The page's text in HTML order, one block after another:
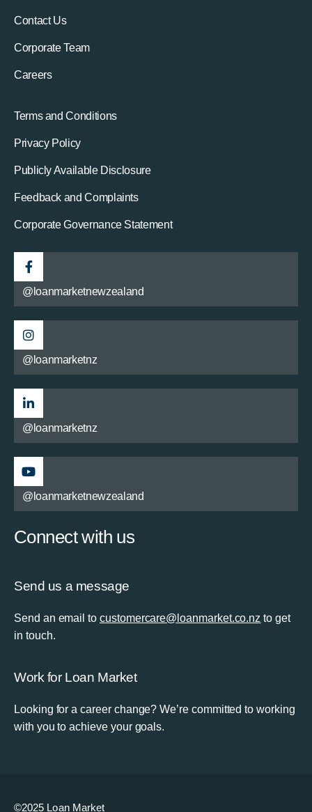
Contact Us
Corporate Team
Careers
Terms and Conditions
Privacy Policy
Publicly Available Disclosure
Feedback and Complaints
Corporate Governance Statement
@loanmarketnewzealand
@loanmarketnz
@loanmarketnz
@loanmarketnewzealand
Connect with us
Send us a message
Send an email to customercare@loanmarket.co.nz to get
in touch.
Work for Loan Market
Looking for a career change? We’re committed to working
with you to achieve your goals.
©2025 Loan Market